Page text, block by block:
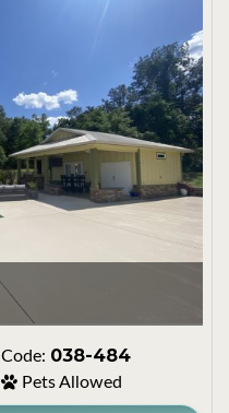
Code: 038-484
Pets Allowed